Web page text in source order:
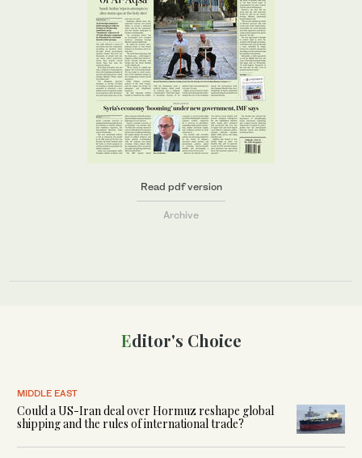
Editor's Choice
MIDDLE EAST
Could a US-Iran deal over Hormuz reshape global
shipping and the rules of international trade?
Read pdf version
Archive